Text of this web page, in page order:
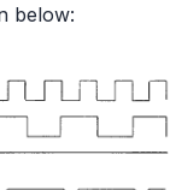
below: